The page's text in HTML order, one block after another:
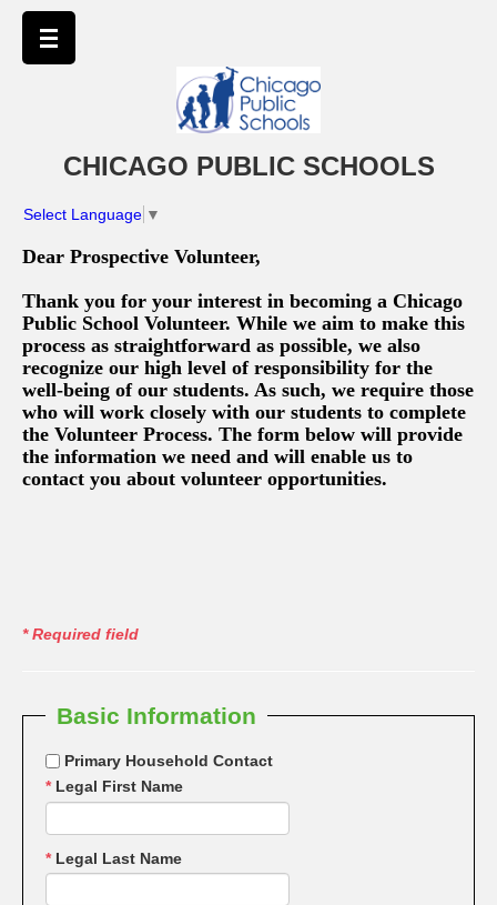
CHICAGO PUBLIC SCHOOLS
Select Language ▼
Dear Prospective Volunteer,
Thank you for your interest in becoming a Chicago
Public School Volunteer. While we aim to make this
process as straightforward as possible, we also
recognize our high level of responsibility for the
well-being of our students. As such, we require those
who will work closely with our students to complete
the Volunteer Process. The form below will provide
the information we need and will enable us to
contact you about volunteer opportunities.
*Required field
Basic Information
Primary Household Contact
* Legal First Name
* Legal Last Name